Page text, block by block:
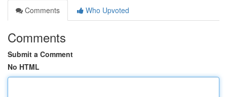
Comments
Who Upvoted
Comments
Submit a Comment
No HTML